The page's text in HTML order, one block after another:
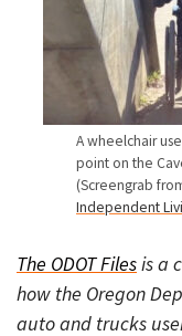
A wheelchair
point on the
(Screengrab
Independent
The ODOT Filesis a
how the Oregon
auto and trucks